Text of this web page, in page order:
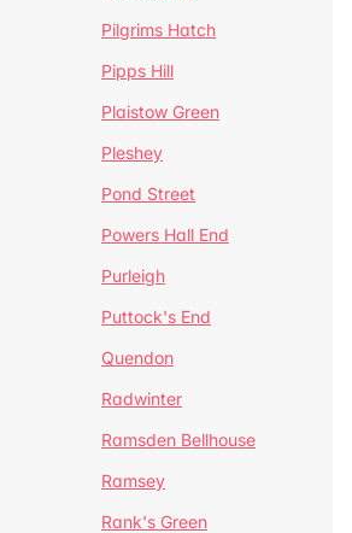
Pilgrims Hatch
Pipps Hill
Plaistow Green
Pleshey
Pond Street
Powers Hall End
Purleigh
Puttock's End
Quendon
Radwinter
Ramsden Bellhouse
Ramsey
Rank's Green